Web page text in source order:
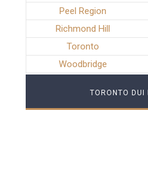
Peel Region
Richmond Hill
Toronto
Woodbridge
TORONTO DUI